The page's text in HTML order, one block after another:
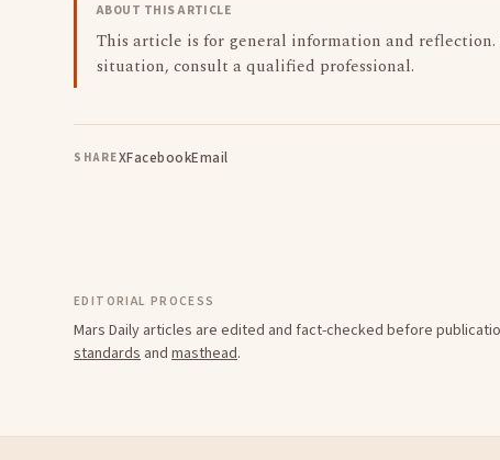
ABOUT THIS ARTICLE
This article is for general information and
situation, consult a qualified professional.
SHAREXFacebookEmail
EDITORIAL PROCESS
Mars Daily articles are edited and fact-checked before
standards and masthead.